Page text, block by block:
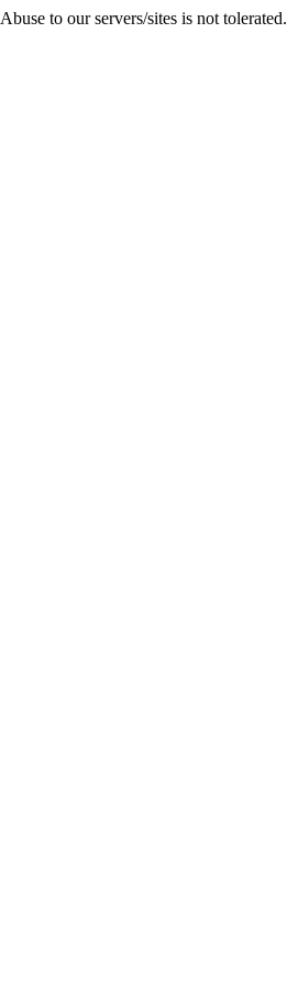
Abuse to our servers/sites is not tolerated.